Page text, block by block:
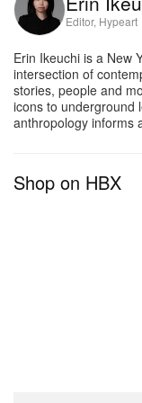
Featured artists:
Daniel Arnold
David Black
Takashi Homma
Editor, Hypeart
Erin Ikeuchi is a New
intersection of
stories, people and
icons to underground
anthropology informs
Shop on HBX